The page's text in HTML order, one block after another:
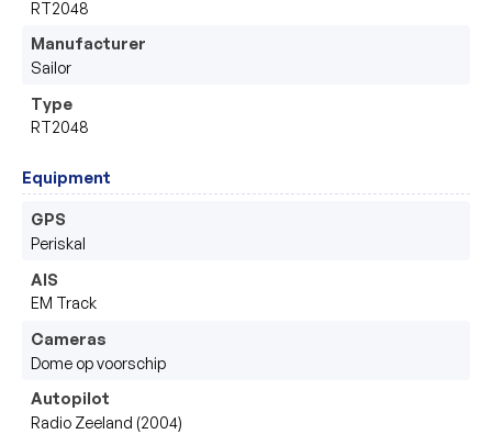
RT2048
Manufacturer
Sailor
Type
RT2048
Equipment
GPS
Periskal
AIS
EM Track
Cameras
Dome op voorschip
Autopilot
Radio Zeeland (2004)